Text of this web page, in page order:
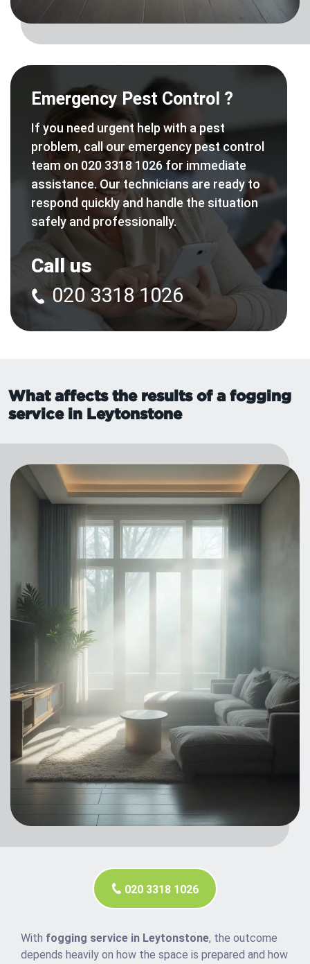
Emergency Pest Control ?
If you need urgent help with a pest
problem, call our emergency pest control
team on 020 3318 1026 for immediate
assistance. Our technicians are ready to
respond quickly and handle the situation
safely and professionally.
Call us
020 3318 1026
What affects the results of a fogging
service in Leytonstone
020 3318 1026
With fogging service in Leytonstone, the outcome
depends heavily on how the space is prepared and how